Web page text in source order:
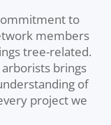
to
members
tree-related.
brings
of
project we